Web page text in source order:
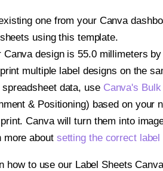
one from your Canva
using this template.
design is 55.0 millimeters
multiple label designs on the
data, use Canva's
& Positioning) based on your
Canva will turn them into
more about setting the correct
how to use our Label Sheets